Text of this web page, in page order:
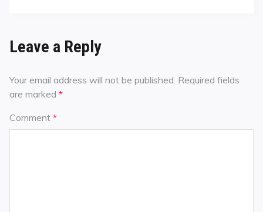
Leave a Reply
Your email address will not be published. Required fields
are marked *
Comment *